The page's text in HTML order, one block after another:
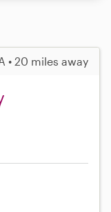
• 20 miles away